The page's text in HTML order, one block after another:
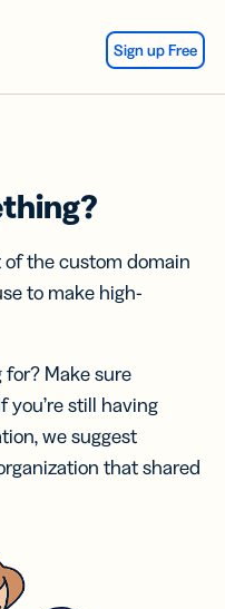
Sign up Free
of the custom domain
to make high-
Make sure
you’re still having
we suggest
that shared